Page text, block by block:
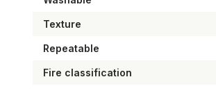
Texture
Repeatable
Fire classification